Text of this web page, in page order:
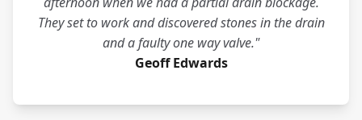
They set to work and discovered stones in the drain
and a faulty one way valve."
Geoff Edwards